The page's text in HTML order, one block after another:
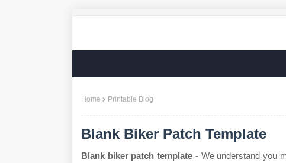
Home Printable Blog
Blank Biker Patch Template
Blank biker patch template - We understand you